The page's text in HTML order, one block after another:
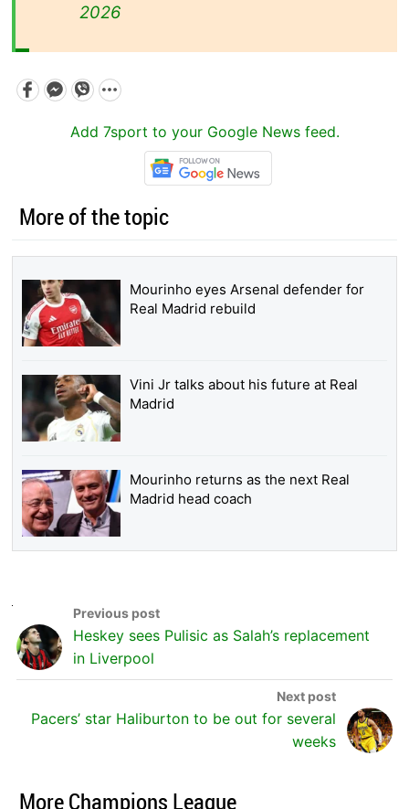
2026
Add 7sport to your Google News feed.
More of the topic
Mourinho eyes Arsenal defender for
Real Madrid rebuild
Vini Jr talks about his future at Real
Madrid
Mourinho returns as the next Real
Madrid head coach
Heskey sees Pulisic as Salah’s replacement
in Liverpool
Pacers’ star Haliburton to be out for several
weeks
More Champions League